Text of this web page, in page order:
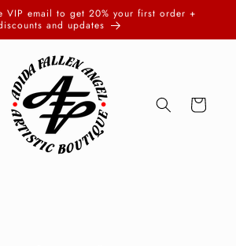
VIP email to get 20% your first order +
and updates
Cart